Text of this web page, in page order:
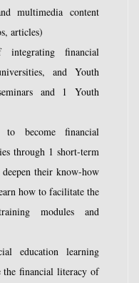
multimedia content
articles)
integrating financial
and Youth
and 1 Youth
become financial
through 1 short-term
their know-how
how to facilitate the
modules and
education learning
the financial literacy of